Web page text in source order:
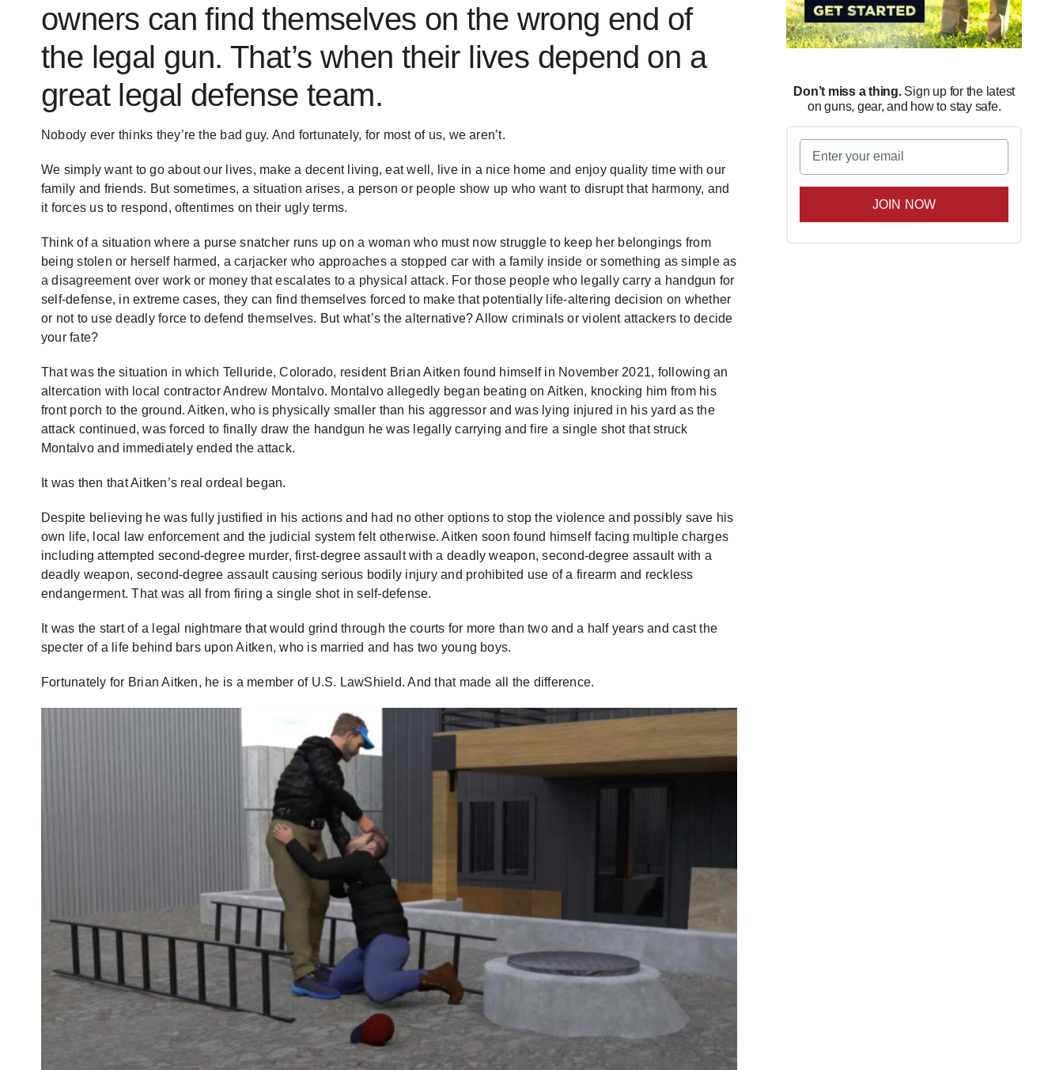
owners can find themselves on the wrong end of
the legal gun. That’s when their lives depend on a
great legal defense team.
Nobody ever thinks they’re the bad guy. And fortunately, for most of us, we aren’t.
We simply want to go about our lives, make a decent living, eat well, live in a nice home and enjoy quality time with our
family and friends. But sometimes, a situation arises, a person or people show up who want to disrupt that harmony, and
it forces us to respond, oftentimes on their ugly terms.
Think of a situation where a purse snatcher runs up on a woman who must now struggle to keep her belongings from
being stolen or herself harmed, a carjacker who approaches a stopped car with a family inside or something as simple as
a disagreement over work or money that escalates to a physical attack. For those people who legally carry a handgun for
self-defense, in extreme cases, they can find themselves forced to make that potentially life-altering decision on whether
or not to use deadly force to defend themselves. But what’s the alternative? Allow criminals or violent attackers to decide
your fate?
That was the situation in which Telluride, Colorado, resident Brian Aitken found himself in November 2021, following an
altercation with local contractor Andrew Montalvo. Montalvo allegedly began beating on Aitken, knocking him from his
front porch to the ground. Aitken, who is physically smaller than his aggressor and was lying injured in his yard as the
attack continued, was forced to finally draw the handgun he was legally carrying and fire a single shot that struck
Montalvo and immediately ended the attack.
It was then that Aitken’s real ordeal began.
Despite believing he was fully justified in his actions and had no other options to stop the violence and possibly save his
own life, local law enforcement and the judicial system felt otherwise. Aitken soon found himself facing multiple charges
including attempted second-degree murder, first-degree assault with a deadly weapon, second-degree assault with a
deadly weapon, second-degree assault causing serious bodily injury and prohibited use of a firearm and reckless
endangerment. That was all from firing a single shot in self-defense.
It was the start of a legal nightmare that would grind through the courts for more than two and a half years and cast the
specter of a life behind bars upon Aitken, who is married and has two young boys.
Fortunately for Brian Aitken, he is a member of U.S. LawShield. And that made all the difference.
Don’t miss a thing.Sign up for the latest
on guns, gear, and how to stay safe.